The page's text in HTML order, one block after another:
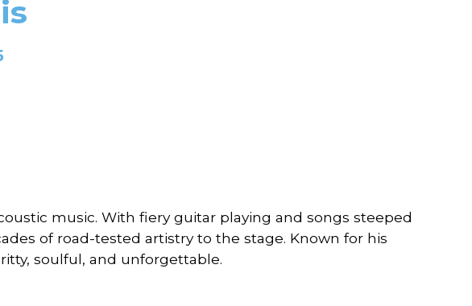
music. With fiery guitar playing and songs steeped
of road-tested artistry to the stage. Known for his
soulful, and unforgettable.